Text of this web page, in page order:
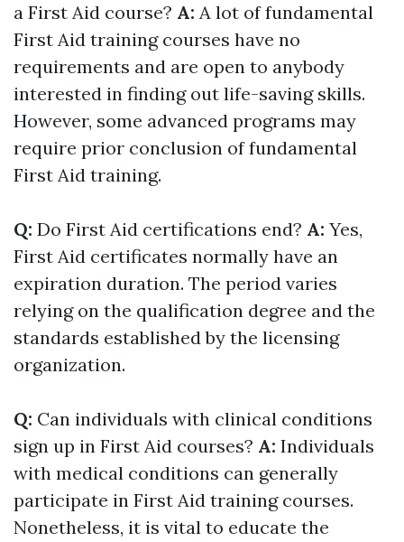
a First Aid course? A: A lot of fundamental
First Aid training courses have no
requirements and are open to anybody
interested in finding out life-saving skills.
However, some advanced programs may
require prior conclusion of fundamental
First Aid training.
Q: Do First Aid certifications end? A: Yes,
First Aid certificates normally have an
expiration duration. The period varies
relying on the qualification degree and the
standards established by the licensing
organization.
Q: Can individuals with clinical conditions
sign up in First Aid courses? A: Individuals
with medical conditions can generally
participate in First Aid training courses.
Nonetheless, it is vital to educate the